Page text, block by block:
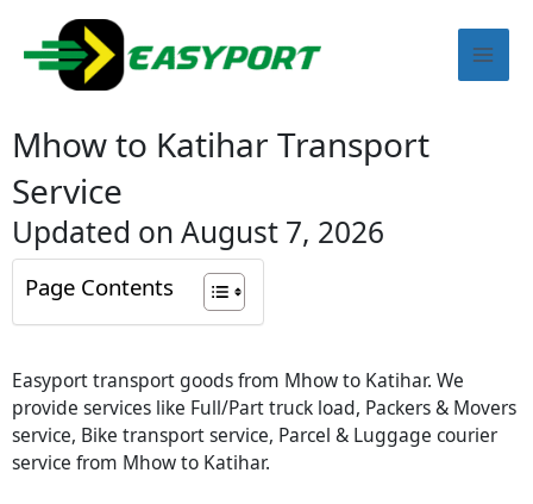
content
Mhow to Katihar Transport
Service
Updated on August 7, 2026
Page Contents
Easyport transport goods from Mhow to Katihar. We
provide services like Full/Part truck load, Packers & Movers
service, Bike transport service, Parcel & Luggage courier
service from Mhow to Katihar.